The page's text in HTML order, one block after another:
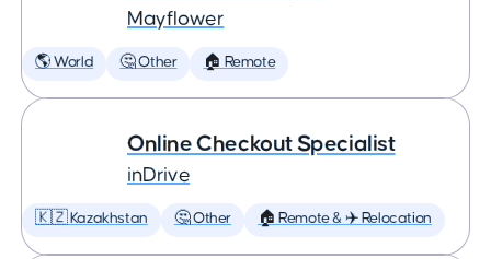
Mayflower
🌎 World 🤔 Other 🏠 Remote
Online Checkout Specialist
inDrive
🇰🇿 Kazakhstan 🤔 Other 🏠 Remote & ✈️ Relocation